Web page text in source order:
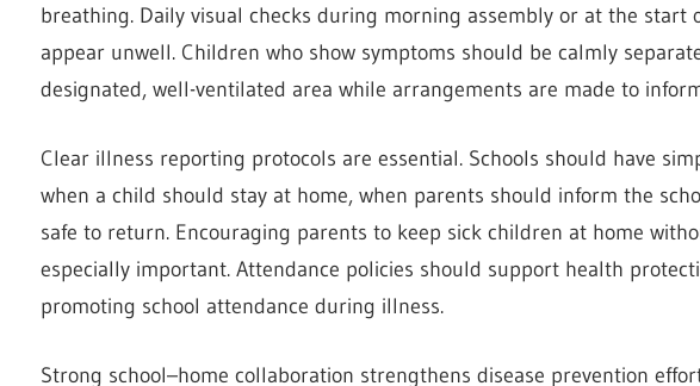
breathing. Daily visual checks during morning assembly or at the start
appear unwell. Children who show symptoms should be calmly
designated, well-ventilated area while arrangements are made to
Clear illness reporting protocols are essential. Schools should have
when a child should stay at home, when parents should inform the
safe to return. Encouraging parents to keep sick children at home
especially important. Attendance policies should support health
promoting school attendance during illness.
Strong school–home collaboration strengthens disease prevention